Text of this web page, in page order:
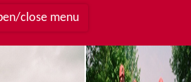
close menu